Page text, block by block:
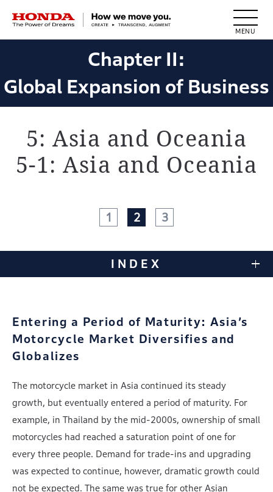
HONDA The Power of Dreams
Chapter II:
Global Expansion of Business
5: Asia and Oceania
5-1: Asia and Oceania
1 2 3
INDEX
Entering a Period of Maturity: Asia’s
Motorcycle Market Diversifies and
Globalizes
The motorcycle market in Asia continued its steady
growth, but eventually entered a period of maturity. For
example, in Thailand by the mid-2000s, ownership of small
motorcycles had reached a saturation point of one for
every three people. Demand for trade-ins and upgrading
was expected to continue, however, dramatic growth could
not be expected. The same was true for other Asian